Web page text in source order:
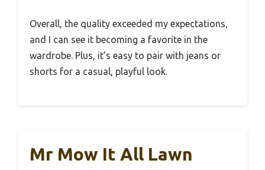
Overall, the quality exceeded my expectations,
and I can see it becoming a favorite in the
wardrobe. Plus, it’s easy to pair with jeans or
shorts for a casual, playful look.
Mr Mow It All Lawn